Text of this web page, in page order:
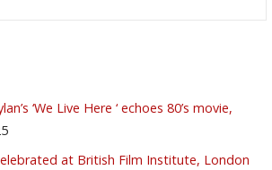
‘We Live Here ‘ echoes 80’s movie,
at British Film Institute, London